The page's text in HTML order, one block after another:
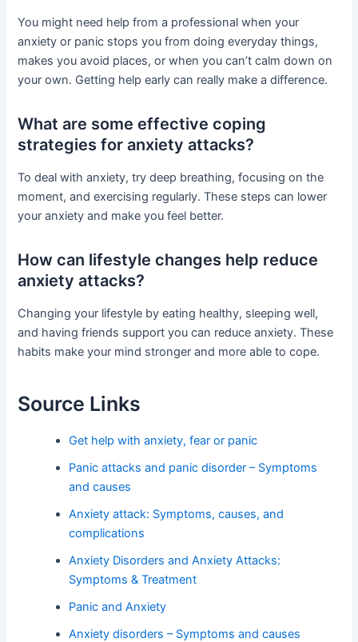
You might need help from a professional when your
anxiety or panic stops you from doing everyday things,
makes you avoid places, or when you can’t calm down on
your own. Getting help early can really make a difference.
What are some effective coping
strategies for anxiety attacks?
To deal with anxiety, try deep breathing, focusing on the
moment, and exercising regularly. These steps can lower
your anxiety and make you feel better.
How can lifestyle changes help reduce
anxiety attacks?
Changing your lifestyle by eating healthy, sleeping well,
and having friends support you can reduce anxiety. These
habits make your mind stronger and more able to cope.
Source Links
Get help with anxiety, fear or panic
Panic attacks and panic disorder – Symptoms
and causes
Anxiety attack: Symptoms, causes, and
complications
Anxiety Disorders and Anxiety Attacks:
Symptoms & Treatment
Panic and Anxiety
Anxiety disorders – Symptoms and causes